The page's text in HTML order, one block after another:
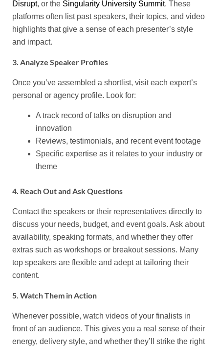
Disrupt, or the Singularity University Summit. These
platforms often list past speakers, their topics, and video
highlights that give a sense of each presenter’s style
and impact.
3. Analyze Speaker Profiles
Once you’ve assembled a shortlist, visit each expert’s
personal or agency profile. Look for:
A track record of talks on disruption and
innovation
Reviews, testimonials, and recent event footage
Specific expertise as it relates to your industry or
theme
4. Reach Out and Ask Questions
Contact the speakers or their representatives directly to
discuss your needs, budget, and event goals. Ask about
availability, speaking formats, and whether they offer
extras such as workshops or breakout sessions. Many
top speakers are flexible and adept at tailoring their
content.
5. Watch Them in Action
Whenever possible, watch videos of your finalists in
front of an audience. This gives you a real sense of their
energy, delivery style, and whether they’ll strike the right